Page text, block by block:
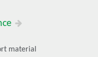
benefits that
material